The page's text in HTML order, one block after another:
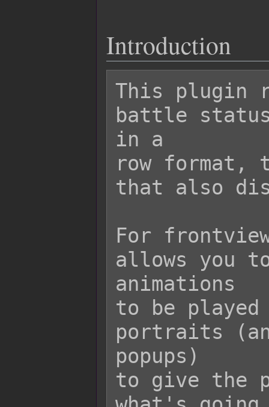
Introduction
This plugin
battle status
in a
row format,
that also
For
allows you
animations
to be
portraits
popups)
to give the